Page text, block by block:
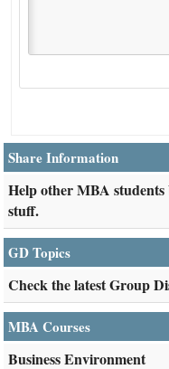
Share Information
Help other MBA
stuff.
GD Topics
Check the latest Group
MBA Courses
Business Environment